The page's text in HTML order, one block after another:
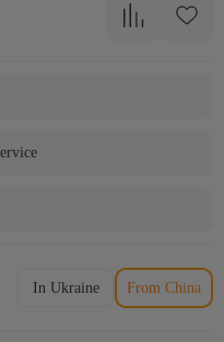
In Ukraine From China